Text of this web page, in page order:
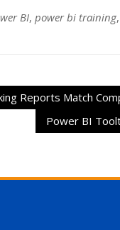
BI, power bi training,
Reports Match
Power BI